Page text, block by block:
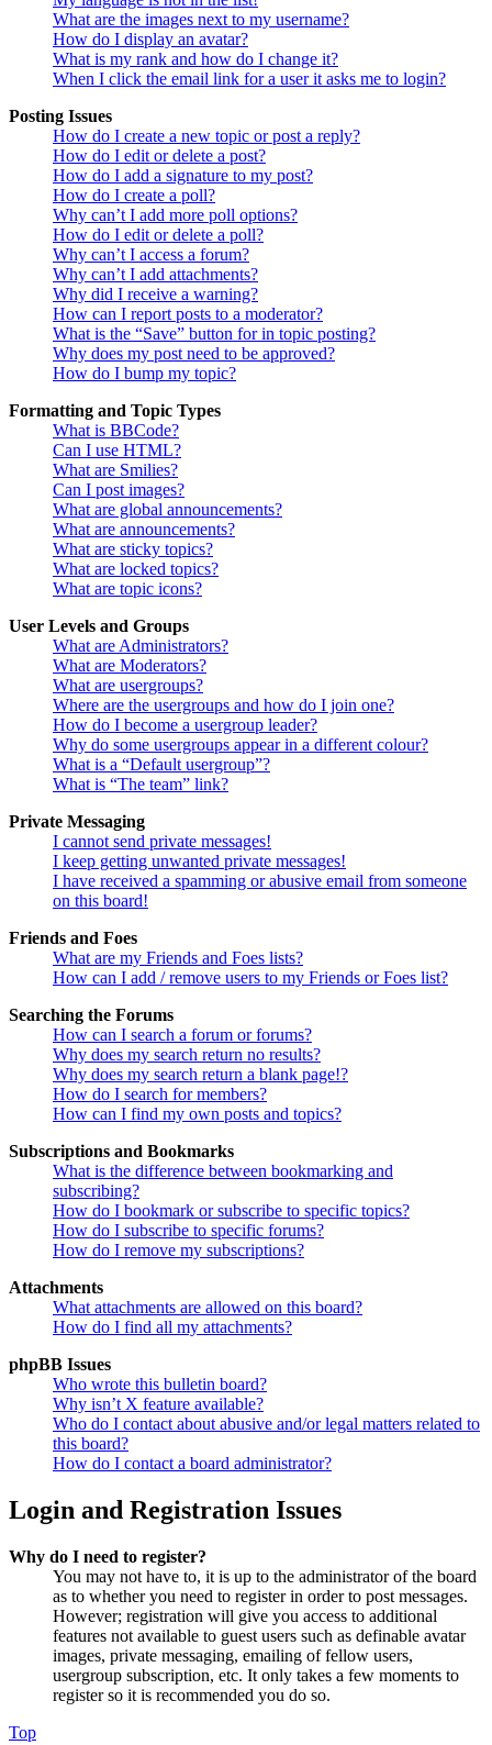
What are the images next to my username?
How do I display an avatar?
What is my rank and how do I change it?
When I click the email link for a user it asks me to login?
Posting Issues
How do I create a new topic or post a reply?
How do I edit or delete a post?
How do I add a signature to my post?
How do I create a poll?
Why can’t I add more poll options?
How do I edit or delete a poll?
Why can’t I access a forum?
Why can’t I add attachments?
Why did I receive a warning?
How can I report posts to a moderator?
What is the “Save” button for in topic posting?
Why does my post need to be approved?
How do I bump my topic?
Formatting and Topic Types
What is BBCode?
Can I use HTML?
What are Smilies?
Can I post images?
What are global announcements?
What are announcements?
What are sticky topics?
What are locked topics?
What are topic icons?
User Levels and Groups
What are Administrators?
What are Moderators?
What are usergroups?
Where are the usergroups and how do I join one?
How do I become a usergroup leader?
Why do some usergroups appear in a different colour?
What is a “Default usergroup”?
What is “The team” link?
Private Messaging
I cannot send private messages!
I keep getting unwanted private messages!
I have received a spamming or abusive email from someone
on this board!
Friends and Foes
What are my Friends and Foes lists?
How can I add / remove users to my Friends or Foes list?
Searching the Forums
How can I search a forum or forums?
Why does my search return no results?
Why does my search return a blank page!?
How do I search for members?
How can I find my own posts and topics?
Subscriptions and Bookmarks
What is the difference between bookmarking and
subscribing?
How do I bookmark or subscribe to specific topics?
How do I subscribe to specific forums?
How do I remove my subscriptions?
Attachments
What attachments are allowed on this board?
How do I find all my attachments?
phpBB Issues
Who wrote this bulletin board?
Why isn’t X feature available?
Who do I contact about abusive and/or legal matters related to
this board?
How do I contact a board administrator?
Login and Registration Issues
Why do I need to register?
You may not have to, it is up to the administrator of the board
as to whether you need to register in order to post messages.
However; registration will give you access to additional
features not available to guest users such as definable avatar
images, private messaging, emailing of fellow users,
usergroup subscription, etc. It only takes a few moments to
register so it is recommended you do so.
Top